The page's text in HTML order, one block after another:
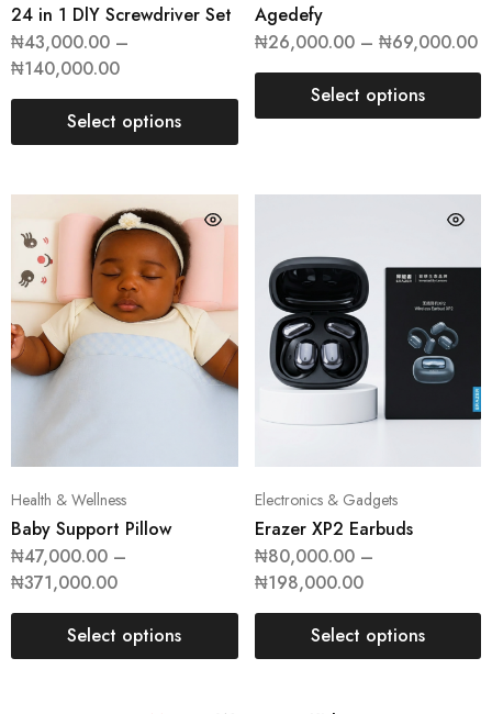
24 in 1 DlY Screwdriver Set
₦43,000.00 –
₦140,000.00
Select options
Agedefy
₦26,000.00 – ₦69,000.00
Select options
Health & Wellness
Baby Support Pillow
₦47,000.00 –
₦371,000.00
Select options
Electronics & Gadgets
Erazer XP2 Earbuds
₦80,000.00 –
₦198,000.00
Select options